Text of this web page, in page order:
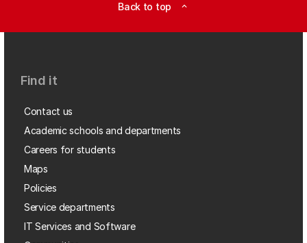
Back to top expand_less
Find it
Contact us
Academic schools and departments
Careers for students
Maps
Policies
Service departments
IT Services and Software